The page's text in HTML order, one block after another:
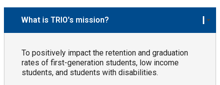
What is TRIO's mission?
To positively impact the retention and graduation
rates of first-generation students, low income
students, and students with disabilities.